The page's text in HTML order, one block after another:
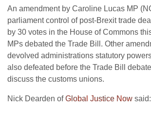
An amendment by Caroline Lucas MP
parliament control of post-Brexit trade
by 30 votes in the House of Commons
MPs debated the Trade Bill. Other
devolved administrations statutory
also defeated before the Trade Bill
discuss the customs unions.
Nick Dearden ofGlobal Justice Now said: